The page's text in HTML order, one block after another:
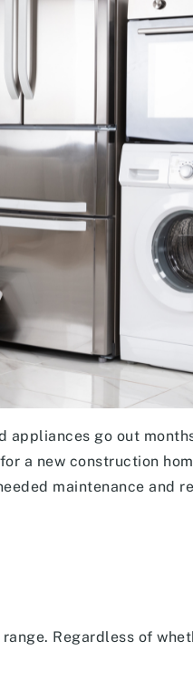
go out
a new construction
maintenance and
Regardless of